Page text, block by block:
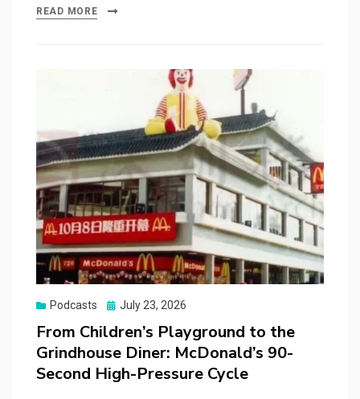
READ MORE
Podcasts
Posted
July 23, 2026
From Children’s Playground to the
Grindhouse Diner: McDonald’s 90-
Second High-Pressure Cycle